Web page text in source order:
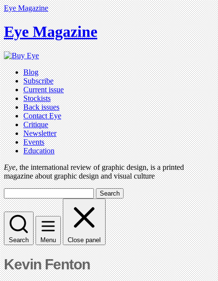
Eye Magazine
Eye Magazine
Blog
Subscribe
Current issue
Stockists
Back issues
Contact Eye
Critique
Newsletter
Events
Education
Eye, the international review of graphic design, is a printed
magazine about graphic design and visual culture
Search
Search Menu Close panel
Kevin Fenton